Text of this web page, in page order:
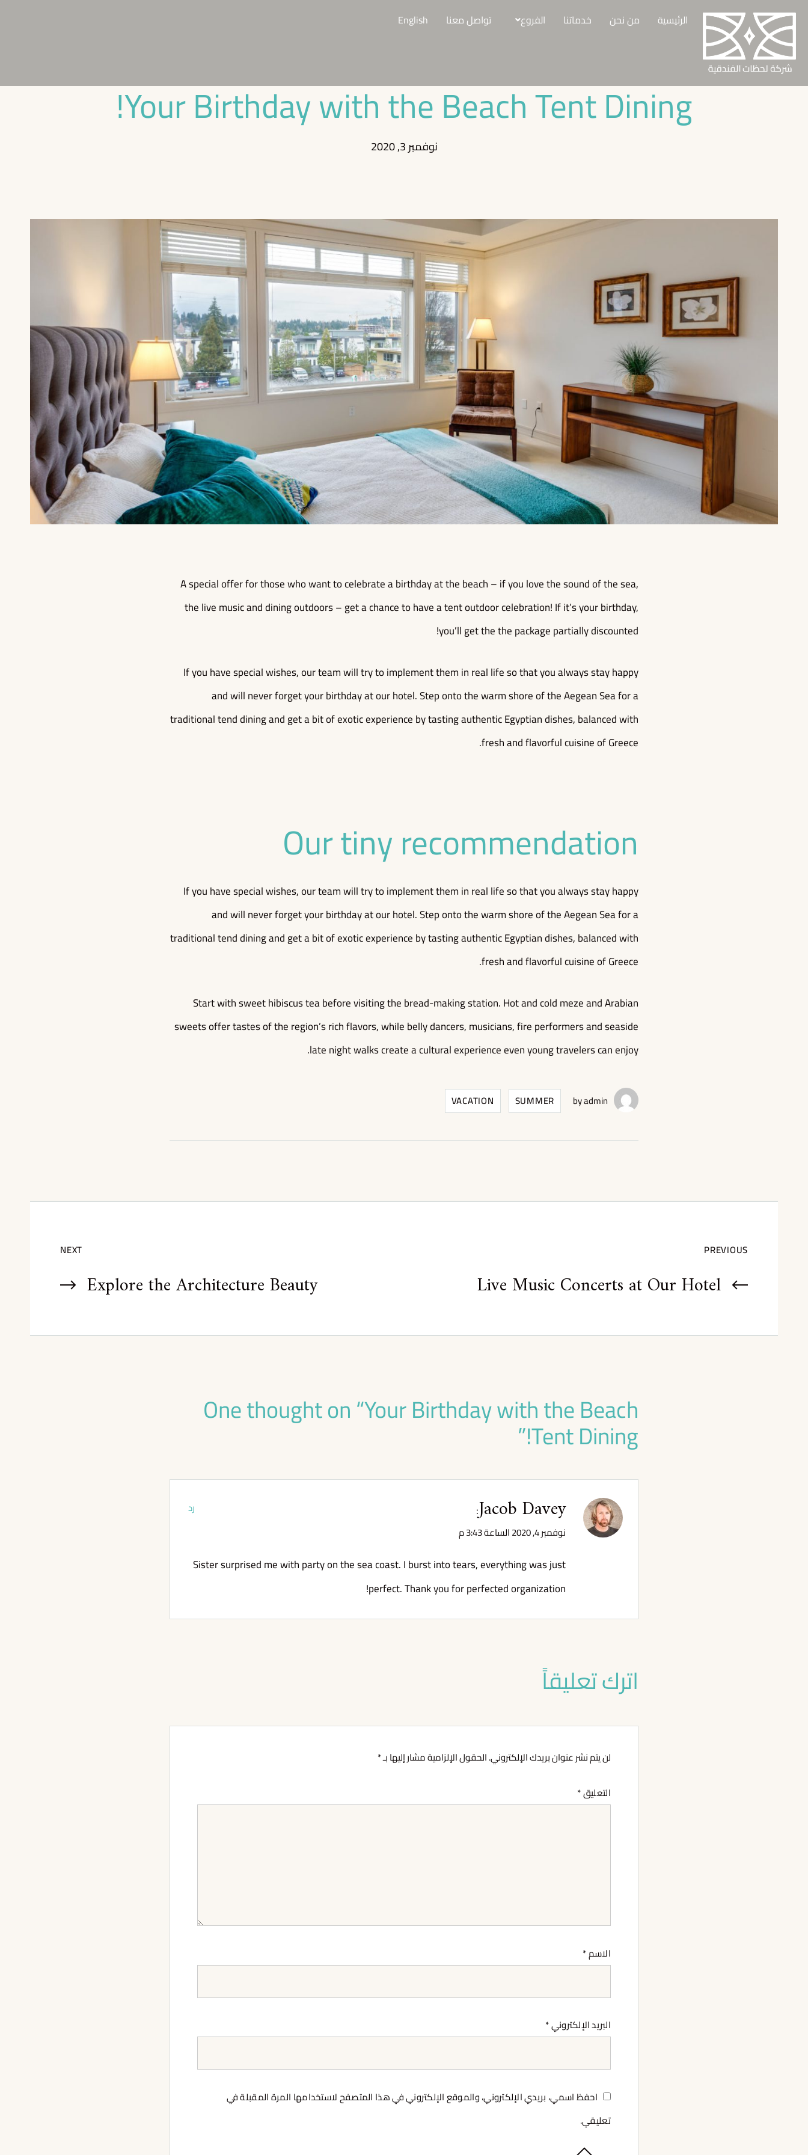
الرئيسية من نحن خدماتنا الفروع تواصل معنا English
Your Birthday with the Beach Tent Dining!
نوفمبر 3, 2020
A special offer for those who want to celebrate a birthday at the beach – if you love the sound of the sea,
the live music and dining outdoors – get a chance to have a tent outdoor celebration! If it’s your birthday,
you’ll get the the package partially discounted!
If you have special wishes, our team will try to implement them in real life so that you always stay happy
and will never forget your birthday at our hotel. Step onto the warm shore of the Aegean Sea for a
traditional tend dining and get a bit of exotic experience by tasting authentic Egyptian dishes, balanced with
fresh and flavorful cuisine of Greece.
Our tiny recommendation
If you have special wishes, our team will try to implement them in real life so that you always stay happy
and will never forget your birthday at our hotel. Step onto the warm shore of the Aegean Sea for a
traditional tend dining and get a bit of exotic experience by tasting authentic Egyptian dishes, balanced with
fresh and flavorful cuisine of Greece.
Start with sweet hibiscus tea before visiting the bread-making station. Hot and cold meze and Arabian
sweets offer tastes of the region’s rich flavors, while belly dancers, musicians, fire performers and seaside
late night walks create a cultural experience even young travelers can enjoy.
byadmin
SUMMER
VACATION
PREVIOUS
Live Music Concerts at Our Hotel
NEXT
Explore the Architecture Beauty
One thought on “Your Birthday with the Beach
Tent Dining!
”
Jacob Davey
:
نوفمبر 4, 2020 الساعة 3:43 م
Sister surprised me with party on the sea coast. I burst into tears, everything was just
perfect. Thank you for perfected organization!
رد
اترك تعليقاً
لن يتم نشر عنوان بريدك الإلكتروني.الحقول الإلزامية مشار إليها بـ*
التعليق*
الاسم*
البريد الإلكتروني*
احفظ اسمي، بريدي الإلكتروني، والموقع الإلكتروني في هذا المتصفح لاستخدامها المرة المقبلة في
تعليقي.